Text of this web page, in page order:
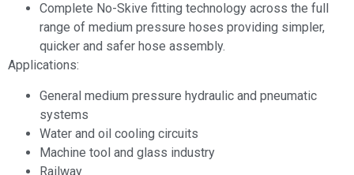
Complete No-Skive fitting technology across the full
range of medium pressure hoses providing simpler,
quicker and safer hose assembly.
Applications:
General medium pressure hydraulic and pneumatic
systems
Water and oil cooling circuits
Machine tool and glass industry
Railway